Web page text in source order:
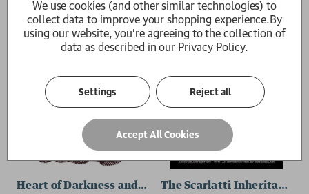
Heart of Darkness and The Complete Congo Diary
The Scarlatti Inheritance
We use cookies (and other similar technologies) to
collect data to improve your shopping experience.By
using our website, you're agreeing to the collection of
data as described in our Privacy Policy.
Settings Reject all
Accept All Cookies